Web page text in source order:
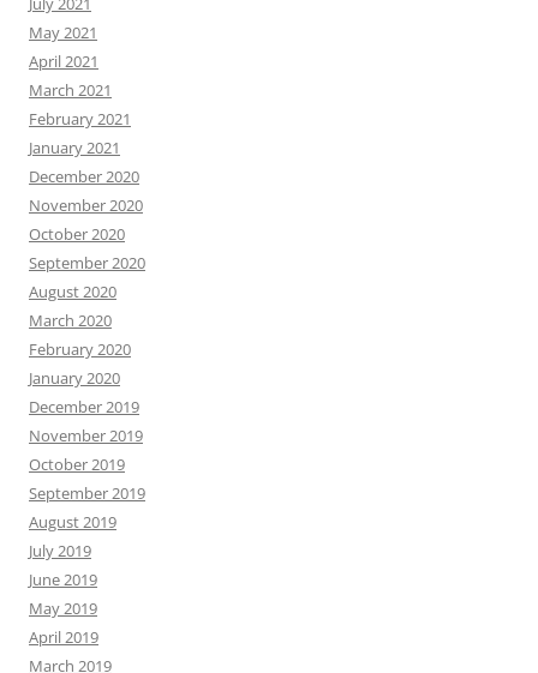
May 2021
April 2021
March 2021
February 2021
January 2021
December 2020
November 2020
October 2020
September 2020
August 2020
March 2020
February 2020
January 2020
December 2019
November 2019
October 2019
September 2019
August 2019
July 2019
June 2019
May 2019
April 2019
March 2019